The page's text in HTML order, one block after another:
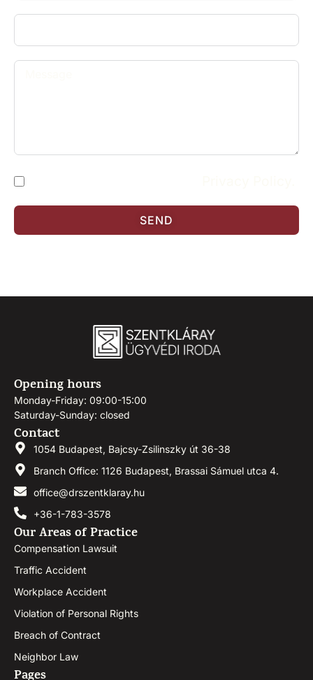
SEND
Opening hours
Monday-Friday: 09:00-15:00
Saturday-Sunday: closed
Contact
1054 Budapest, Bajcsy-Zsilinszky út 36-38
Branch Office: 1126 Budapest, Brassai Sámuel utca 4.
office@drszentklaray.hu
+36-1-783-3578
Our Areas of Practice
Compensation Lawsuit
Traffic Accident
Workplace Accident
Violation of Personal Rights
Breach of Contract
Neighbor Law